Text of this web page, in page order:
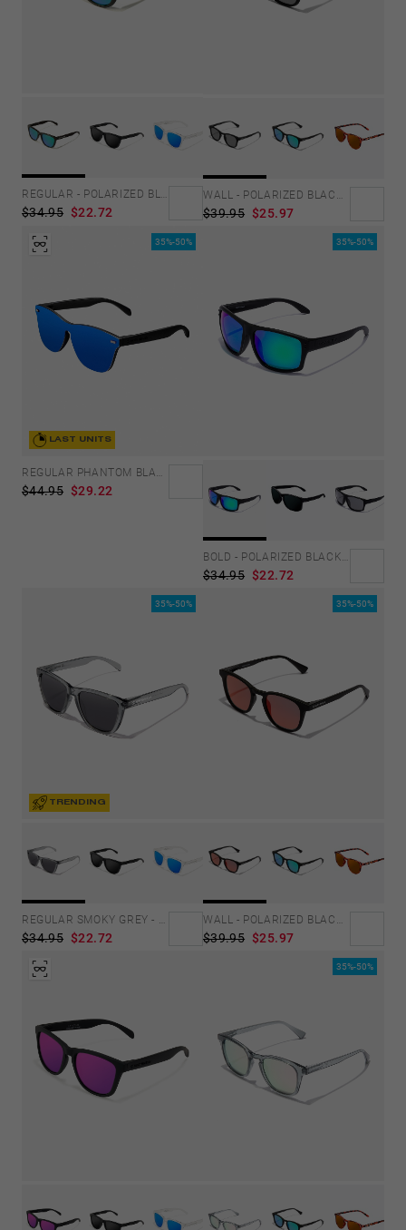
REGULAR - POLARIZED BLACK EMERALD
$34.95 $22.72 $39.95 $25.97
35%-50%
LAST UNITS
REGULAR PHANTOM BLACK - BLUE POLARIZED
$44.95 $29.22
35%-50%
BOLD - POLARIZED BLACK EMERALD
$34.95 $22.72
35%-50%
TRENDING
$34.95 $22.72
35%-50%
$39.95 $25.97
35%-50%